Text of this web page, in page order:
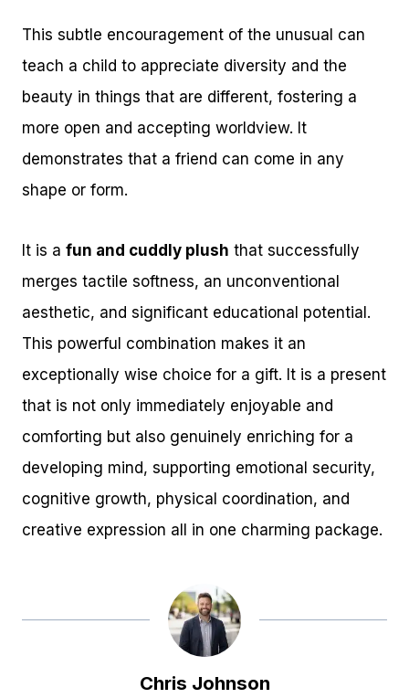
This subtle encouragement of the unusual can
teach a child to appreciate diversity and the
beauty in things that are different, fostering a
more open and accepting worldview. It
demonstrates that a friend can come in any
shape or form.
It is a fun and cuddly plush that successfully
merges tactile softness, an unconventional
aesthetic, and significant educational potential.
This powerful combination makes it an
exceptionally wise choice for a gift. It is a present
that is not only immediately enjoyable and
comforting but also genuinely enriching for a
developing mind, supporting emotional security,
cognitive growth, physical coordination, and
creative expression all in one charming package.
Chris Johnson